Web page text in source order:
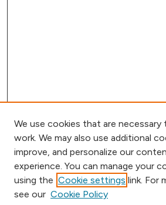
Browse
Collections
We use cookies that are necessary
work. We may also use additional
improve, and personalize our
experience. You can manage your
using the Cookie settings link. For
see our Cookie Policy